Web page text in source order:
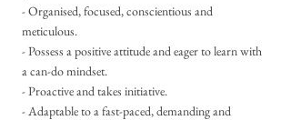
- Organised, focused, conscientious and
meticulous.
- Possess a positive attitude and eager to learn with
a can-do mindset.
- Proactive and takes initiative.
- Adaptable to a fast-paced, demanding and